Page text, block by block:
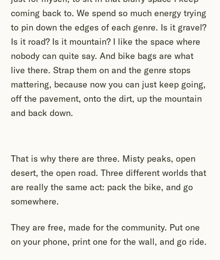
coming back to. We spend so much energy trying
to pin down the edges of each genre. Is it gravel?
Is it road? Is it mountain? I like the space where
nobody can quite say. And bike bags are what
live there. Strap them on and the genre stops
mattering, because now you can just keep going,
off the pavement, onto the dirt, up the mountain
and back down.
That is why there are three. Misty peaks, open
desert, the open road. Three different worlds that
are really the same act: pack the bike, and go
somewhere.
They are free, made for the community. Put one
on your phone, print one for the wall, and go ride.